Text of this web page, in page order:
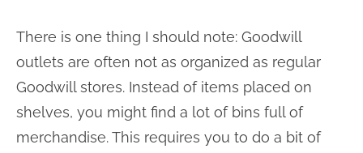
There is one thing I should note: Goodwill
outlets are often not as organized as regular
Goodwill stores. Instead of items placed on
shelves, you might find a lot of bins full of
merchandise. This requires you to do a bit of